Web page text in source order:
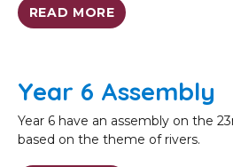
READ MORE
Year 6 Assembly
Year 6 have an assembly on the
based on the theme of rivers.